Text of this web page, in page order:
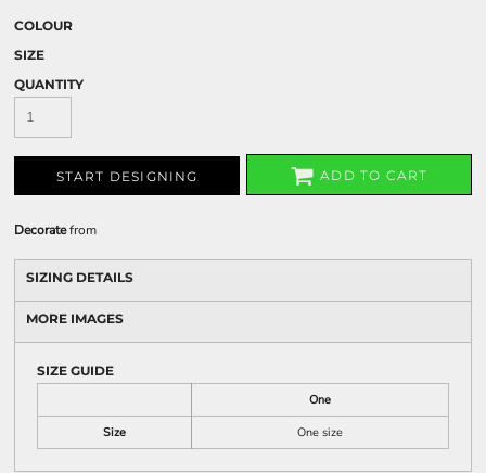
COLOUR
SIZE
QUANTITY
START DESIGNING ADD TO CART
Decoratefrom
SIZING DETAILS
MORE IMAGES
SIZE GUIDE
One
Size
One size